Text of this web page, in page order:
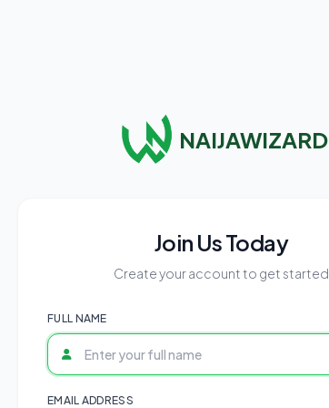
NAIJAWIZARD
Join Us Today
Create your account to get started
FULL NAME
EMAIL ADDRESS